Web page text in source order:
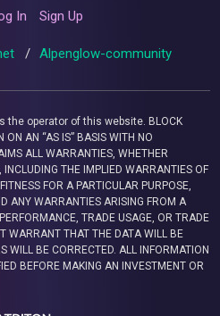
In Sign Up
/ Alpenglow-community
the operator of this website. BLOCK
ON AN “AS IS” BASIS WITH NO
ALL WARRANTIES, WHETHER
INCLUDING THE IMPLIED WARRANTIES OF
FOR A PARTICULAR PURPOSE,
ANY WARRANTIES ARISING FROM A
TRADE USAGE, OR TRADE
WARRANT THAT THE DATA WILL BE
WILL BE CORRECTED. ALL INFORMATION
BEFORE MAKING AN INVESTMENT OR